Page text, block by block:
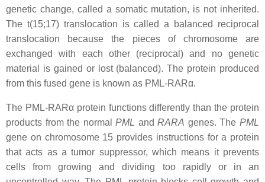
genetic change, called a somatic mutation, is not inherited.
The t(15;17) translocation is called a balanced reciprocal
translocation because the pieces of chromosome are
exchanged with each other (reciprocal) and no genetic
material is gained or lost (balanced). The protein produced
from this fused gene is known as PML-RARα.
The PML-RARα protein functions differently than the protein
products from the normalPML andRARA genes. ThePML
gene on chromosome 15 provides instructions for a protein
that acts as a tumor suppressor, which means it prevents
cells from growing and dividing too rapidly or in an